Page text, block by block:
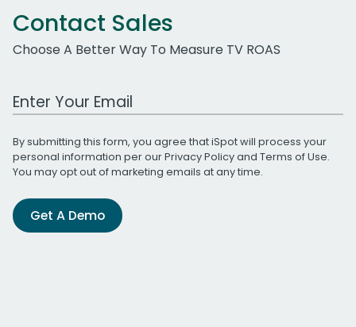
Contact Sales
Choose A Better Way To Measure TV ROAS
Work Email Address
By submitting this form, you agree that iSpot will process your
personal information per ourPrivacy Policyand Terms of Use.
You may opt out of marketing emails at any time.
Get A Demo